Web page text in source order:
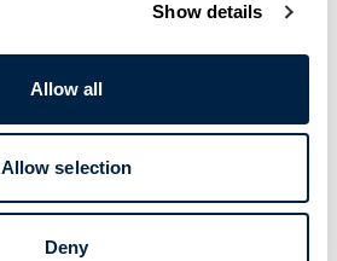
Show details
Allow all
Allow selection
Deny
Load Map